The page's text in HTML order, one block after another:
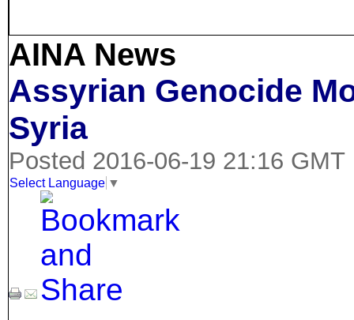
AINA News
Assyrian Genocide
Syria
Posted 2016-06-19 21:16 GMT
Select Language ▼